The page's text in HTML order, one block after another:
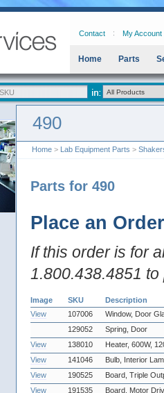
Contact My Account
Home Parts
490
Home > Lab Equipment Parts >
Parts for 490
Place an Order
If this order is for
1.800.438.4851
Image SKU
Description
View
107006
Window, Door
129052
Spring, Door
View
138010
Heater, 600W,
View
141046
Bulb, Interior
View
190525
Board, Triple
View
191535
Board, Motor